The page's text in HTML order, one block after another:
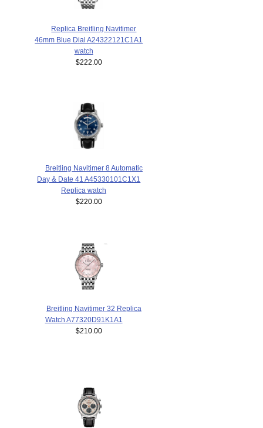
Replica Breitling Navitimer
46mm Blue Dial A24322121C1A1
watch
$222.00
Breitling Navitimer 8 Automatic
Day & Date 41 A45330101C1X1
Replica watch
$220.00
Breitling Navitimer 32 Replica
Watch A77320D91K1A1
$210.00